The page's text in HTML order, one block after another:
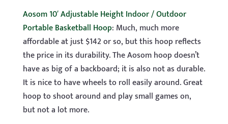
Aosom 10′ Adjustable Height Indoor / Outdoor
Portable Basketball Hoop: Much, much more
affordable at just $142 or so, but this hoop reflects
the price in its durability. The Aosom hoop doesn’t
have as big of a backboard; it is also not as durable.
It is nice to have wheels to roll easily around. Great
hoop to shoot around and play small games on,
but not a lot more.